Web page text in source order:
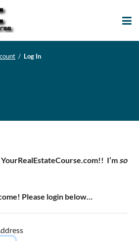
/ Log In
I’m so
Please login below…